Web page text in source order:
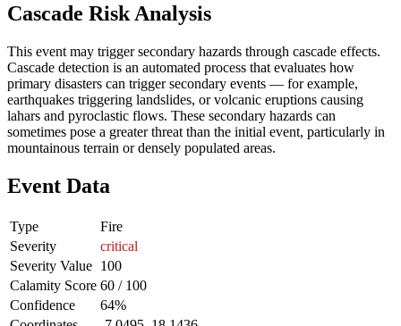
Cascade Risk Analysis
This event may trigger secondary hazards through cascade effects.
Cascade detection is an automated process that evaluates how
primary disasters can trigger secondary events — for example,
earthquakes triggering landslides, or volcanic eruptions causing
lahars and pyroclastic flows. These secondary hazards can
sometimes pose a greater threat than the initial event, particularly in
mountainous terrain or densely populated areas.
Event Data
Type
Fire
Severity
critical
Severity Value 100
Calamity Score 60 / 100
Confidence
64%